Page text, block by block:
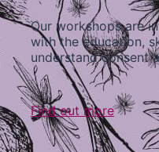
Our workshops are
with the education,
understand consent
Find out more